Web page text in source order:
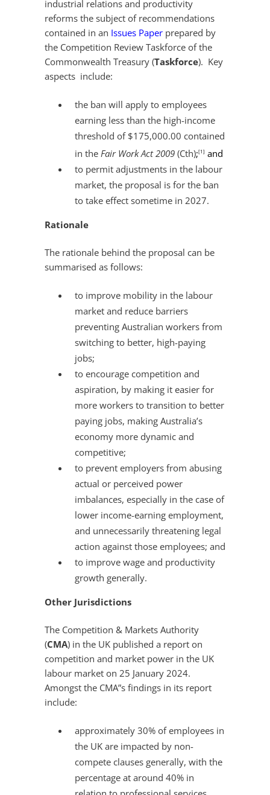
industrial relations and productivity
reforms the subject of recommendations
contained in an Issues Paper prepared by
the Competition Review Taskforce of the
Commonwealth Treasury (Taskforce). Key
aspects include:
the ban will apply to employees
earning less than the high-income
threshold of $175,000.00 contained
in the Fair Work Act 2009 (Cth);[1] and
to permit adjustments in the labour
market, the proposal is for the ban
to take effect sometime in 2027.
Rationale
The rationale behind the proposal can be
summarised as follows:
to improve mobility in the labour
market and reduce barriers
preventing Australian workers from
switching to better, high-paying
jobs;
to encourage competition and
aspiration, by making it easier for
more workers to transition to better
paying jobs, making Australia’s
economy more dynamic and
competitive;
to prevent employers from abusing
actual or perceived power
imbalances, especially in the case of
lower income-earning employment,
and unnecessarily threatening legal
action against those employees; and
to improve wage and productivity
growth generally.
Other Jurisdictions
The Competition & Markets Authority
(CMA) in the UK published a report on
competition and market power in the UK
labour market on 25 January 2024.
Amongst the CMA”s findings in its report
include:
approximately 30% of employees in
the UK are impacted by non-
compete clauses generally, with the
percentage at around 40% in